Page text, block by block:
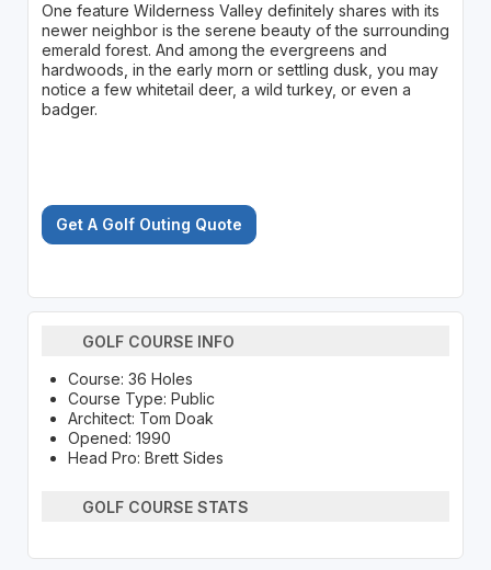
One feature Wilderness Valley definitely shares with its
newer neighbor is the serene beauty of the surrounding
emerald forest. And among the evergreens and
hardwoods, in the early morn or settling dusk, you may
notice a few whitetail deer, a wild turkey, or even a
badger.
Get A Golf Outing Quote
GOLF COURSE INFO
Course: 36 Holes
Course Type: Public
Architect: Tom Doak
Opened: 1990
Head Pro: Brett Sides
GOLF COURSE STATS